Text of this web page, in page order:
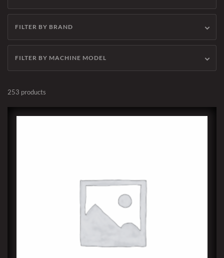
FILTER BY BRAND
FILTER BY MACHINE MODEL
253 products